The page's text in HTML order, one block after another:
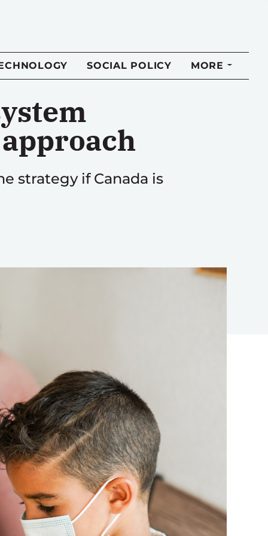
SOCIAL POLICY MORE
strategy if Canada is